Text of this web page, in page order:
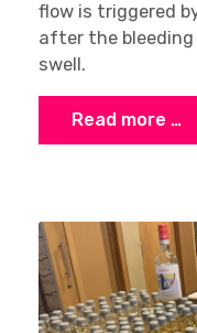
flow is triggered
after the
swell.
Read more …